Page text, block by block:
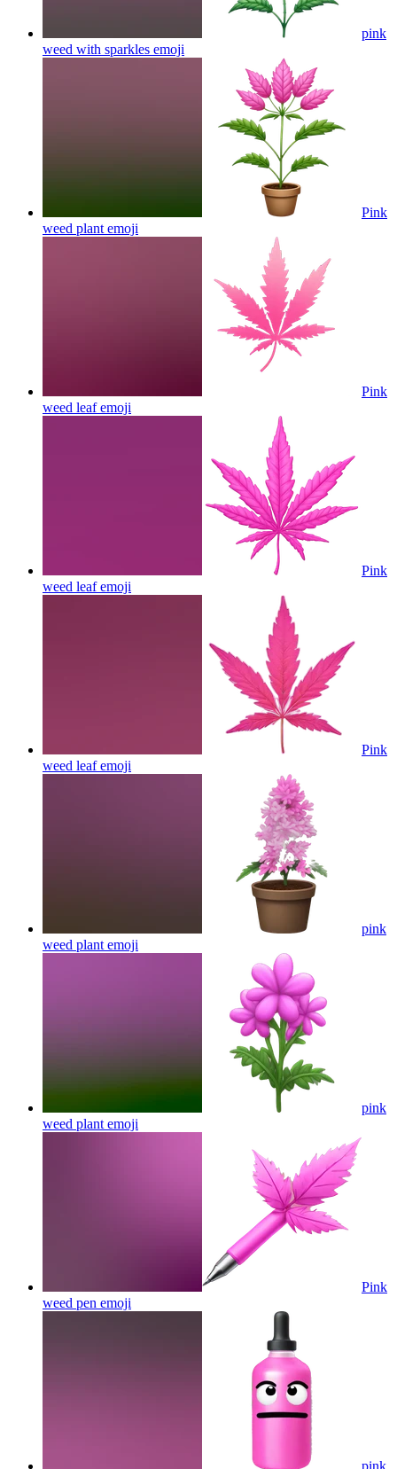
pink
weed with sparkles emoji
Pink
weed plant emoji
Pink
weed leafemoji
Pink
weed leafemoji
Pink
weed leafemoji
pink
weed plant emoji
pink
weed plant emoji
Pink
weed pen emoji
pink